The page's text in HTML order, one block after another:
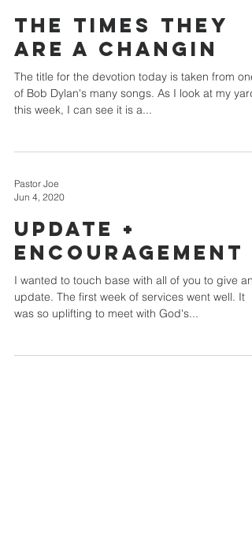
THE TIMES THEY
ARE A CHANGIN
The title for the devotion today is taken from one
of Bob Dylan's many songs. As I look at my yard
this week, I can see it is a...
Pastor Joe
Jun 4, 2020
Update +
Encouragement
I wanted to touch base with all of you to give an
update. The first week of services went well. It
was so uplifting to meet with God's...